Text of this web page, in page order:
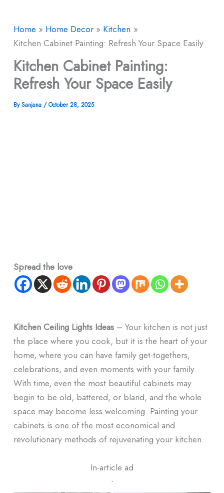
Home Home Decor
Kitchen
Kitchen Cabinet Painting: Refresh Your Space Easily
Kitchen Cabinet Painting:
Refresh Your Space Easily
BySanjana /October 28, 2025
Spread the love
Kitchen Ceiling Lights Ideas– Your kitchen is not just
the place where you cook, but it is the heart of your
home, where you can have family get-togethers,
celebrations, and even moments with your family.
With time, even the most beautiful cabinets may
begin to be old, battered, or bland, and the whole
space may become less welcoming. Painting your
cabinets is one of the most economical and
revolutionary methods of rejuvenating your kitchen.
In-article ad
ᐧ